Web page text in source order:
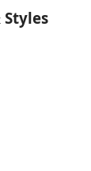
Styles